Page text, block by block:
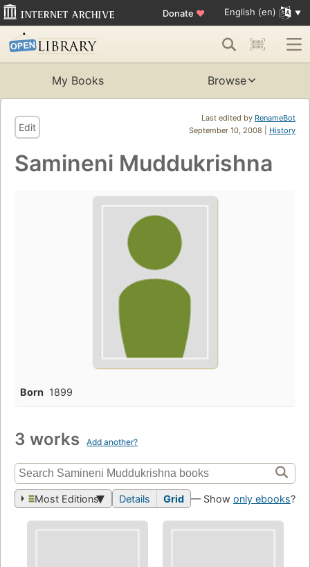
Donate ♥ English (en)
My Books Browse
Last edited by RenameBot
September 10, 2008 | History
Edit
Samineni Muddukrishna
Born 1899
3 works Add another?
Most Editions Details Grid — Show only ebooks?